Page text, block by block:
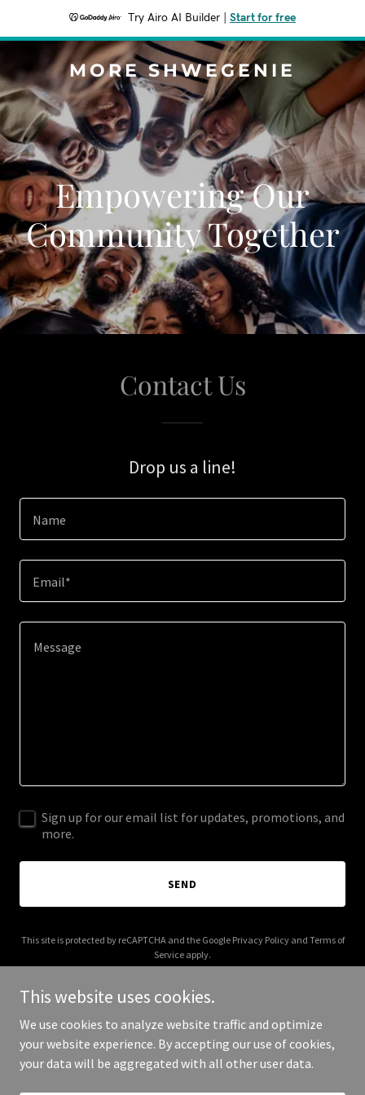
Try Airo AI Builder Start for free
MORE SHWEGENIE
Empowering Our
Community Together
Contact Us
Drop us a line!
Name
Email*
Sign up for our email list for updates, promotions, and
more.
SEND
This site is protected by reCAPTCHA and the Google Privacy Policyand Terms of
Service apply.
Copyright © 2026 More Shwegenie - All Rights Reserved.
This website uses cookies.
We use cookies to analyze website traffic and optimize
your website experience. By accepting our use of cookies,
your data will be aggregated with all other user data.